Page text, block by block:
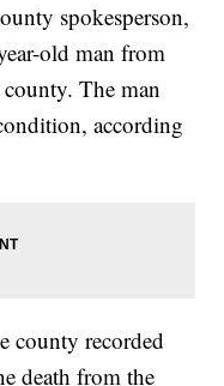
spokesperson,
old man from
The man
according
county recorded
death from the